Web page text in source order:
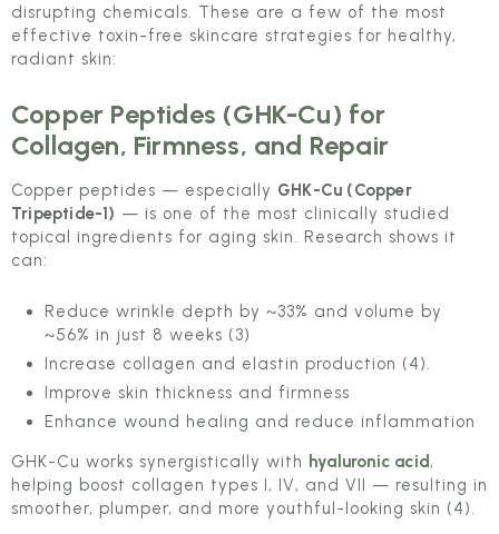
disrupting chemicals. These are a few of the most
effective toxin-free skincare strategies for healthy,
radiant skin:
Copper Peptides (GHK-Cu) for
Collagen, Firmness, and Repair
Copper peptides — especially GHK-Cu (Copper
Tripeptide-1) — is one of the most clinically studied
topical ingredients for aging skin. Research shows it
can:
Reduce wrinkle depth by ~33% and volume by
~56% in just 8 weeks (3)
Increase collagen and elastin production (4).
Improve skin thickness and firmness
Enhance wound healing and reduce inflammation
GHK-Cu works synergistically with hyaluronic acid,
helping boost collagen types I, IV, and VII — resulting in
smoother, plumper, and more youthful-looking skin (4).